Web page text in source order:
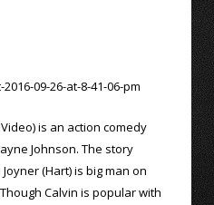
is an action comedy
Johnson. The story
(Hart) is big man on
Calvin is popular with